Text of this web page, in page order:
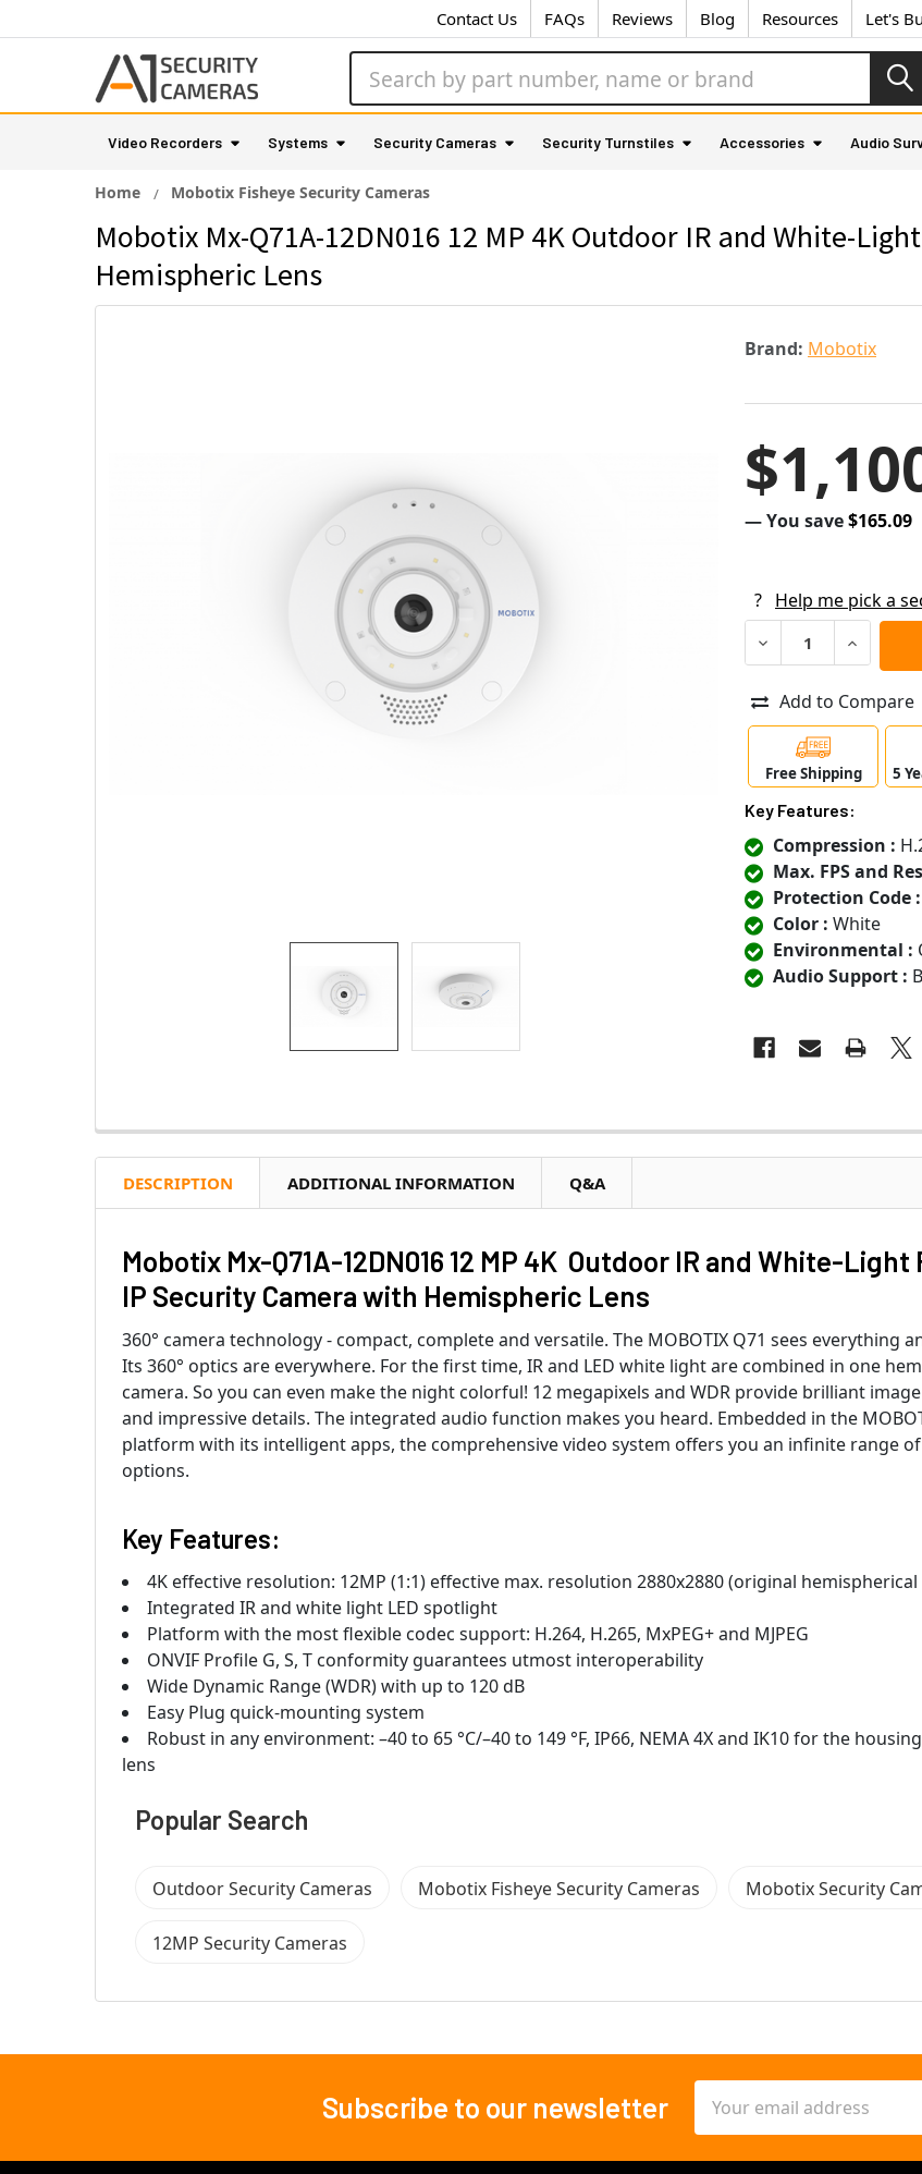
Contact Us FAQs Reviews Blog Resources Let's
Video Recorders Systems Security Cameras Security Turnstiles Accessories Audio
Home Mobotix Fisheye Security Cameras
Mobotix Mx-Q71A-12DN016 12 MP 4K Outdoor IR and White-
Hemispheric Lens
Brand: Mobotix
— You save$165.09
? Help me pick a
DECREASE
Add to Compare
Free Shipping 5
Key Features:
Compression :
Max. FPS and
Protection Code :
Color : White
Environmental :
Audio Support :
DESCRIPTION ADDITIONAL INFORMATION Q&A
Mobotix Mx-Q71A-12DN016 12 MP 4K Outdoor IR and White-Light
IP Security Camera with Hemispheric Lens
360° camera technology - compact, complete and versatile. The MOBOTIX Q71 sees everything
Its 360° optics are everywhere. For the first time, IR and LED white light are combined in one
camera. So you can even make the night colorful! 12 megapixels and WDR provide brilliant
and impressive details. The integrated audio function makes you heard. Embedded in the
platform with its intelligent apps, the comprehensive video system offers you an infinite range of
options.
Key Features:
4K effective resolution: 12MP (1:1) effective max. resolution 2880x2880 (original
Integrated IR and white light LED spotlight
Platform with the most flexible codec support: H.264, H.265, MxPEG+ and MJPEG
ONVIF Profile G, S, T conformity guarantees utmost interoperability
Wide Dynamic Range (WDR) with up to 120 dB
Easy Plug quick-mounting system
Robust in any environment: –40 to 65 °C/–40 to 149 °F, IP66, NEMA 4X and IK10 for the
lens
Popular Search
Outdoor Security Cameras Mobotix Fisheye Security Cameras Mobotix Security
12MP Security Cameras
Subscribe to our newsletter
Address